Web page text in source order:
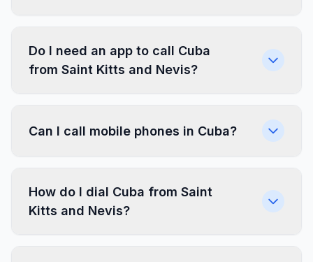
Do I need an app to call Cuba
from Saint Kitts and Nevis?
Can I call mobile phones in Cuba?
How do I dial Cuba from Saint
Kitts and Nevis?